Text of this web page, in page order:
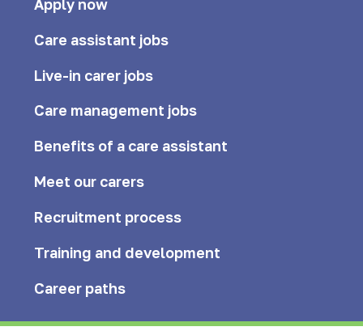
Apply now
Care assistant jobs
Live-in carer jobs
Care management jobs
Benefits of a care assistant
Meet our carers
Recruitment process
Training and development
Career paths